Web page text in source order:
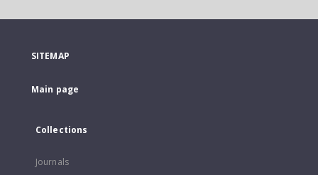
SITEMAP
Main page
Collections
Journals